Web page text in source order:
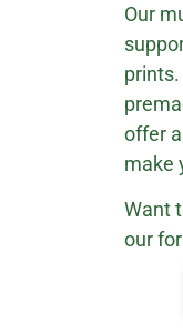
Our
offer
make
Want
our